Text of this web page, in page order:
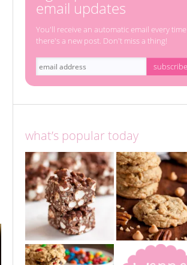
email updates
You'll receive an automatic email every time
there's a new post. Don't miss a thing!
what’s popular today